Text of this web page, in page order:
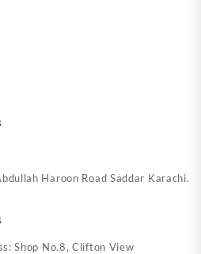
Haroon Road Saddar Karachi.
Shop No.8, Clifton View